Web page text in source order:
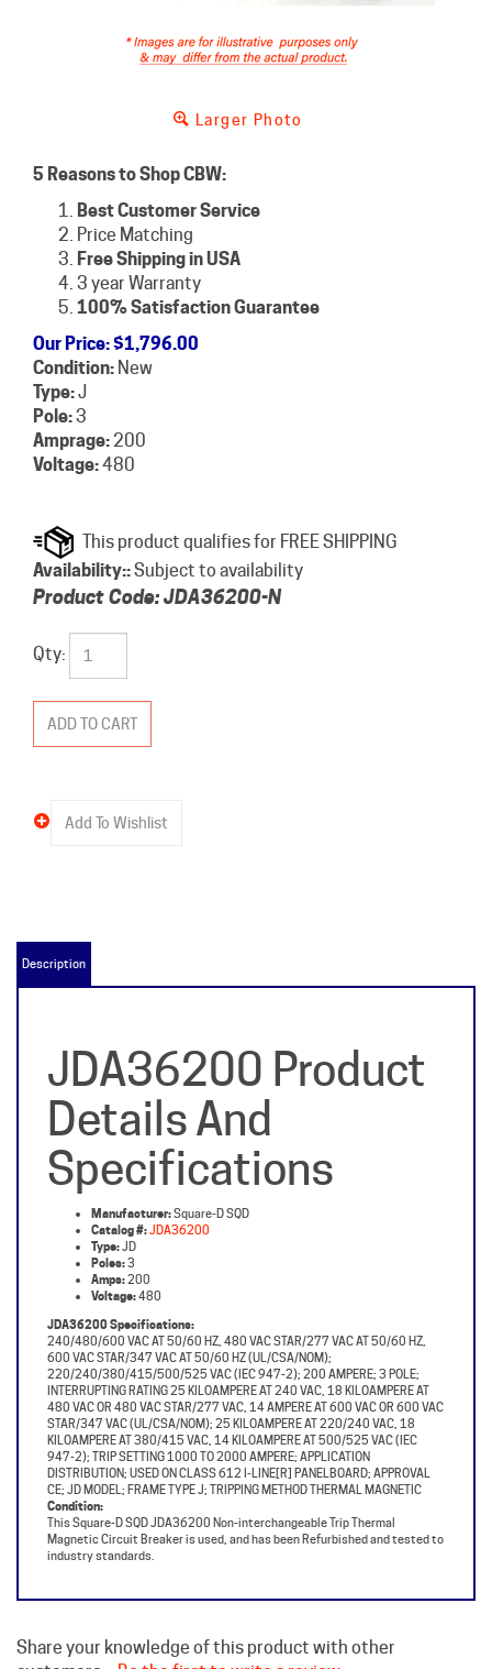
Larger Photo
5 Reasons to Shop CBW:
Best Customer Service
Price Matching
Free Shipping in USA
3 year Warranty
100% Satisfaction Guarantee
Our Price:$1,796.00
Condition: New
Type:J
Pole:3
Amprage:200
Voltage:480
Availability::Subject to availability
Product Code:JDA36200-N
Qty:
Details And
Specifications
Manufacturer:
Square-D SQD
Type:JD
Poles:3
Amps: 200
Voltage:
JDA36200 Specifications:
240/480/600 VAC AT 50/60 HZ, 480 VAC STAR/277 VAC AT 50/60 HZ,
600 VAC STAR/347 VAC AT 50/60 HZ (UL/CSA/NOM);
220/240/380/415/500/525 VAC (IEC 947-2); 200 AMPERE; 3 POLE;
INTERRUPTING RATING 25 KILOAMPERE AT 240 VAC, 18 KILOAMPERE AT
480 VAC OR 480 VAC STAR/277 VAC, 14 AMPERE AT 600 VAC OR 600 VAC
STAR/347 VAC (UL/CSA/NOM); 25 KILOAMPERE AT 220/240 VAC, 18
KILOAMPERE AT 380/415 VAC, 14 KILOAMPERE AT 500/525 VAC (IEC
947-2); TRIP SETTING 1000 TO 2000 AMPERE; APPLICATION
DISTRIBUTION; USED ON CLASS 612 I-LINE[R] PANELBOARD; APPROVAL
CE; JD MODEL; FRAME TYPE J; TRIPPING METHOD THERMAL MAGNETIC
Condition:
This Square-D SQD JDA36200 Non-interchangeable Trip Thermal
Magnetic Circuit Breaker is used, and has been Refurbished and tested to
industry standards.